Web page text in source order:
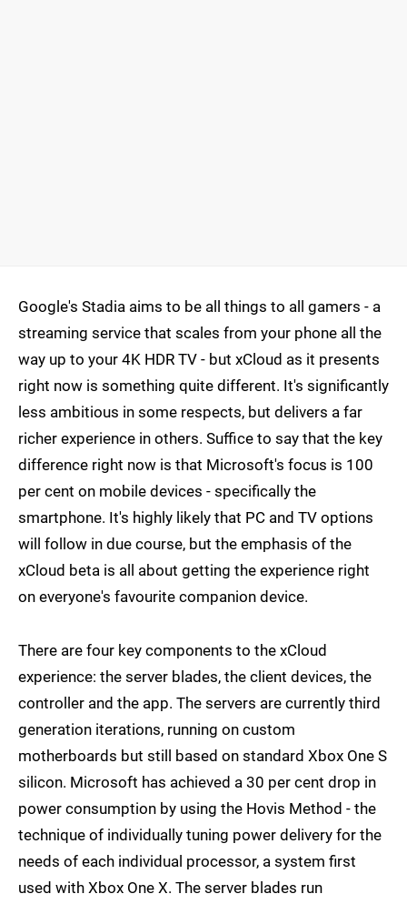
Google's Stadia aims to be all things to all gamers - a
streaming service that scales from your phone all the
way up to your 4K HDR TV - but xCloud as it presents
right now is something quite different. It's significantly
less ambitious in some respects, but delivers a far
richer experience in others. Suffice to say that the key
difference right now is that Microsoft's focus is 100
per cent on mobile devices - specifically the
smartphone. It's highly likely that PC and TV options
will follow in due course, but the emphasis of the
xCloud beta is all about getting the experience right
on everyone's favourite companion device.
There are four key components to the xCloud
experience: the server blades, the client devices, the
controller and the app. The servers are currently third
generation iterations, running on custom
motherboards but still based on standard Xbox One S
silicon. Microsoft has achieved a 30 per cent drop in
power consumption by using the Hovis Method - the
technique of individually tuning power delivery for the
needs of each individual processor, a system first
used with Xbox One X. The server blades run